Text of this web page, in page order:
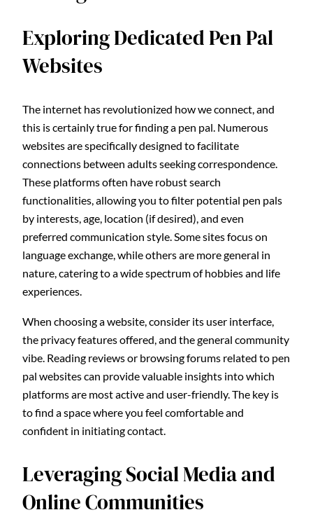
Exploring Dedicated Pen Pal
Websites
The internet has revolutionized how we connect, and
this is certainly true for finding a pen pal. Numerous
websites are specifically designed to facilitate
connections between adults seeking correspondence.
These platforms often have robust search
functionalities, allowing you to filter potential pen pals
by interests, age, location (if desired), and even
preferred communication style. Some sites focus on
language exchange, while others are more general in
nature, catering to a wide spectrum of hobbies and life
experiences.
When choosing a website, consider its user interface,
the privacy features offered, and the general community
vibe. Reading reviews or browsing forums related to pen
pal websites can provide valuable insights into which
platforms are most active and user-friendly. The key is
to find a space where you feel comfortable and
confident in initiating contact.
Leveraging Social Media and
Online Communities